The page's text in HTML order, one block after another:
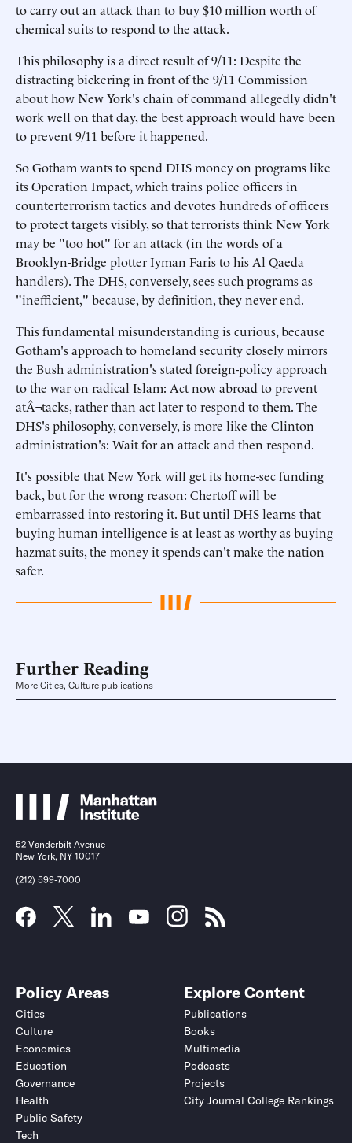
to carry out an attack than to buy $10 million worth of
chemical suits to respond to the attack.
This philosophy is a direct result of 9/11: Despite the
distracting bickering in front of the 9/11 Commission
about how New York's chain of command allegedly didn't
work well on that day, the best approach would have been
to prevent 9/11 before it happened.
So Gotham wants to spend DHS money on programs like
its Operation Impact, which trains police officers in
counterterrorism tactics and devotes hundreds of officers
to protect targets visibly, so that terrorists think New York
may be "too hot" for an attack (in the words of a
Brooklyn-Bridge plotter Iyman Faris to his Al Qaeda
handlers). The DHS, conversely, sees such programs as
"inefficient," because, by definition, they never end.
This fundamental misunderstanding is curious, because
Gotham's approach to homeland security closely mirrors
the Bush administration's stated foreign-policy approach
to the war on radical Islam: Act now abroad to prevent
atÂ¬tacks, rather than act later to respond to them. The
DHS's philosophy, conversely, is more like the Clinton
administration's: Wait for an attack and then respond.
It's possible that New York will get its home-sec funding
back, but for the wrong reason: Chertoff will be
embarrassed into restoring it. But until DHS learns that
buying human intelligence is at least as worthy as buying
hazmat suits, the money it spends can't make the nation
safer.
Further Reading
More Cities, Culture publications
52 Vanderbilt Avenue
New York, NY 10017
(212) 599-7000
Policy Areas
Cities
Culture
Economics
Education
Governance
Health
Public Safety
Tech
Explore Content
Publications
Books
Multimedia
Podcasts
Projects
City Journal College Rankings